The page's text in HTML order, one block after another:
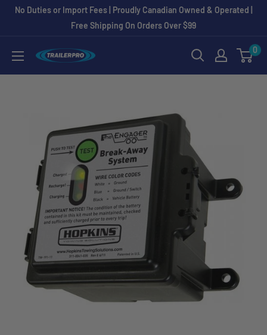
SkipNo Duties or Import Fees | Proudly Canadian Owned & Operated |
Free Shipping On Orders Over $99
TRAILERPRO.ca
0